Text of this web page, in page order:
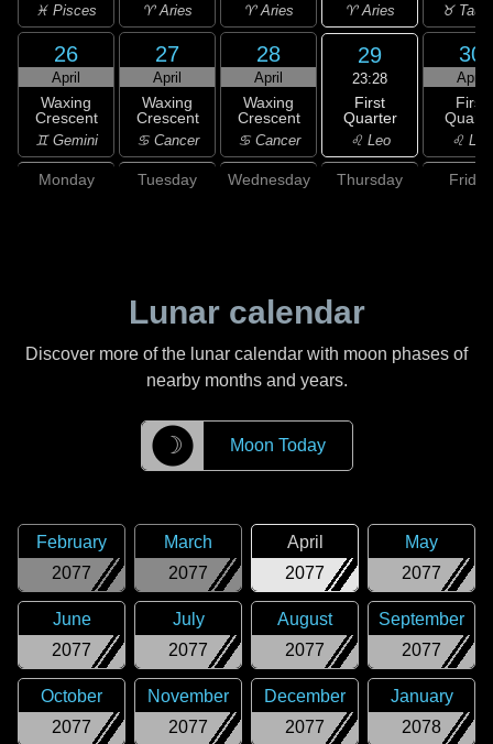
♓ Pisces ♈ Aries ♈ Aries ♈ Aries ♉
26
April
Waxing
Crescent
♊ Gemini
27
April
Waxing
Crescent
♋ Cancer
28
April
Waxing
Crescent
♋ Cancer
29
23:28
First
Quarter
♌ Leo
30
April
First
♌ Leo
Monday Tuesday Wednesday Thursday Friday
Lunar calendar
Discover more of the lunar calendar with moon phases of
nearby months and years.
☽ Moon Today
2077
February
2077
March
2077
April
2077
May
2077
June
2077
July
2077
August
2077
September
2077
October
2077
November
2077
December
2078
January